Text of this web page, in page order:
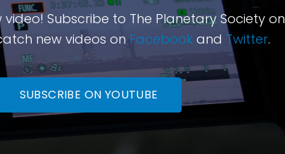
video! Subscribe to The Planetary Society on
new videos on Facebook and Twitter.
SUBSCRIBE ON YOUTUBE